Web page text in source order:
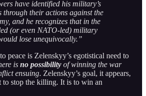
have identified his military’s
through their actions against the
and he recognizes that in the
(or even NATO-led) military
lose unequivocally.”
peace is Zelenskyy’s egotistical need to
is no possibility of winning the war
ensuing. Zelenskyy’s goal, it appears,
to stop the killing. It is to win an